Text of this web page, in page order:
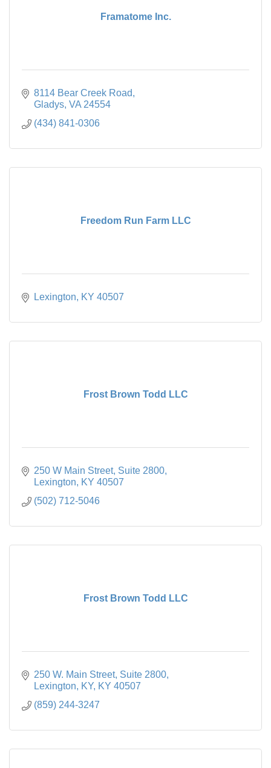
Framatome Inc.
8114 Bear Creek Road
Gladys VA 24554
(434) 841-0306
Freedom Run Farm LLC
Lexington KY 40507
Frost Brown Todd LLC
250 W Main Street Suite 2800
Lexington
KY 40507
(502) 712-5046
Frost Brown Todd LLC
250 W. Main Street Suite 2800
Lexington, KY KY 40507
(859) 244-3247